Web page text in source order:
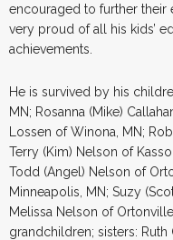
encouraged to further their
very proud of all his kids’
achievements.
He is survived by his
MN; Rosanna (Mike)
Lossen of Winona, MN;
Terry (Kim) Nelson of
Todd (Angel) Nelson of
Minneapolis, MN; Suzy
Melissa Nelson of
grandchildren; sisters: